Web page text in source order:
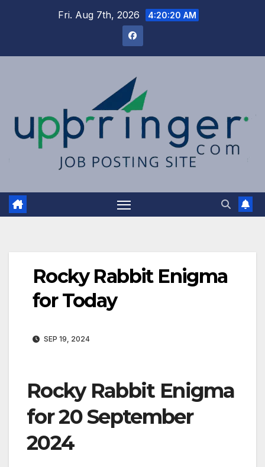
Fri. Aug 7th, 2026 4:20:21 AM
Rocky Rabbit Enigma
for Today
SEP 19, 2024
Rocky Rabbit Enigma
for 20 September
2024